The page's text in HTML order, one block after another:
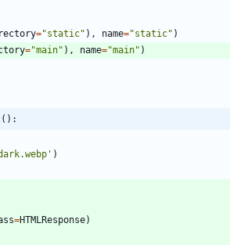
="static" ) , name="static" )
="main" ) , name="main" )
' )
=HTMLResponse)